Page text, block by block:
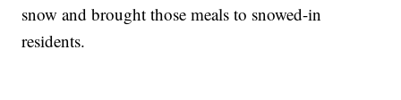
snow and brought those meals to snowed-in
residents.